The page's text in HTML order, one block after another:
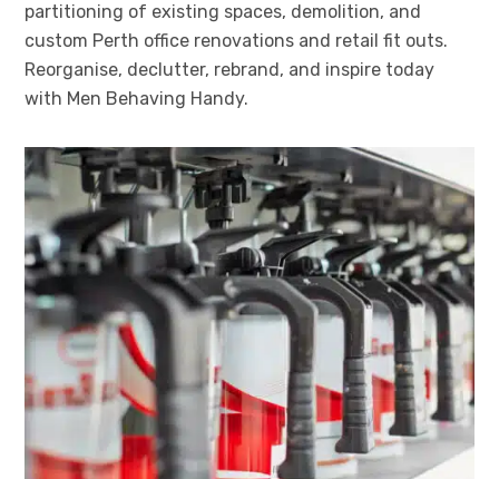
partitioning of existing spaces, demolition, and
custom Perth office renovations and retail fit outs.
Reorganise, declutter, rebrand, and inspire today
with Men Behaving Handy.